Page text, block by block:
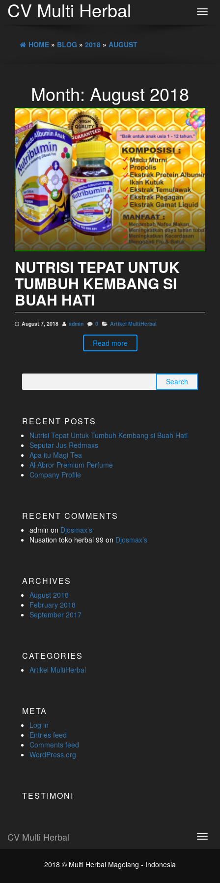
CV Multi Herbal
HOME » BLOG » 2018 » AUGUST
Month: August 2018
NUTRISI TEPAT UNTUK
TUMBUH KEMBANG SI
BUAH HATI
August 7, 2018 admin 0 Artikel MultiHerbal
Read more
for:
RECENT POSTS
Nutrisi Tepat Untuk Tumbuh Kembang si Buah Hati
Seputar Jus Redmaxs
Apa itu Magi Tea
Al Abror Premium Perfume
Company Profile
RECENT COMMENTS
admin on Djosmax’s
Nusation toko herbal 99 on Djosmax’s
ARCHIVES
August 2018
February 2018
September 2017
CATEGORIES
Artikel MultiHerbal
META
Log in
Entries feed
Comments feed
WordPress.org
TESTIMONI
CV Multi Herbal
2018 © Multi Herbal Magelang - Indonesia